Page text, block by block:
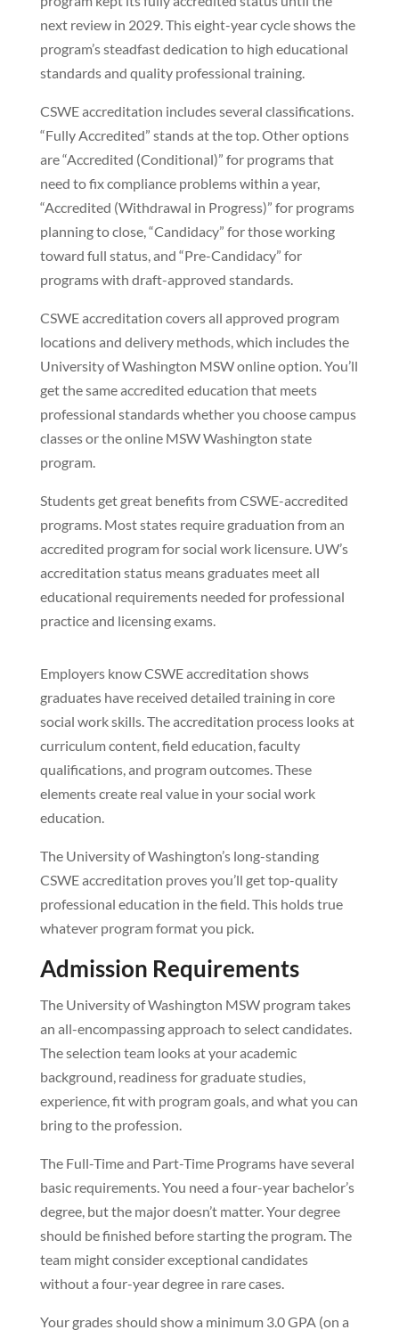
next review in 2029. This eight-year cycle shows the
program’s steadfast dedication to high educational
standards and quality professional training.
CSWE accreditation includes several classifications.
“Fully Accredited” stands at the top. Other options
are “Accredited (Conditional)” for programs that
need to fix compliance problems within a year,
“Accredited (Withdrawal in Progress)” for programs
planning to close, “Candidacy” for those working
toward full status, and “Pre-Candidacy” for
programs with draft-approved standards.
CSWE accreditation covers all approved program
locations and delivery methods, which includes the
University of Washington MSW online option. You’ll
get the same accredited education that meets
professional standards whether you choose campus
classes or the online MSW Washington state
program.
Students get great benefits from CSWE-accredited
programs. Most states require graduation from an
accredited program for social work licensure. UW’s
accreditation status means graduates meet all
educational requirements needed for professional
practice and licensing exams.
Employers know CSWE accreditation shows
graduates have received detailed training in core
social work skills. The accreditation process looks at
curriculum content, field education, faculty
qualifications, and program outcomes. These
elements create real value in your social work
education.
The University of Washington’s long-standing
CSWE accreditation proves you’ll get top-quality
professional education in the field. This holds true
whatever program format you pick.
Admission Requirements
The University of Washington MSW program takes
an all-encompassing approach to select candidates.
The selection team looks at your academic
background, readiness for graduate studies,
experience, fit with program goals, and what you can
bring to the profession.
The Full-Time and Part-Time Programs have several
basic requirements. You need a four-year bachelor’s
degree, but the major doesn’t matter. Your degree
should be finished before starting the program. The
team might consider exceptional candidates
without a four-year degree in rare cases.
Your grades should show a minimum 3.0 GPA (on a